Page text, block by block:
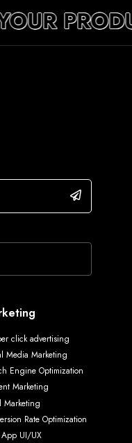
click advertising
Media Marketing
Engine Optimization
Marketing
Marketing
Rate Optimization
UI/UX